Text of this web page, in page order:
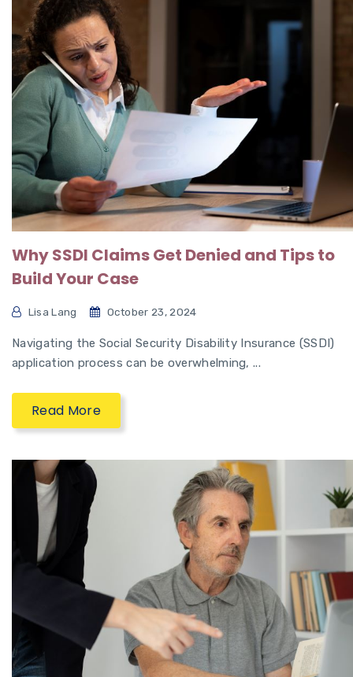
Why SSDI Claims Get Denied and Tips to
Build Your Case
Lisa Lang October 23, 2024
Navigating the Social Security Disability Insurance (SSDI)
application process can be overwhelming, ...
Read More